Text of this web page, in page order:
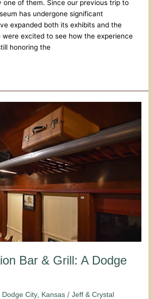
one of them. Since our previous trip to
has undergone significant
expanded both its exhibits and the
were excited to see how the experience
honoring the
Bar & Grill: A Dodge
Dodge City, Kansas /Jeff & Crystal